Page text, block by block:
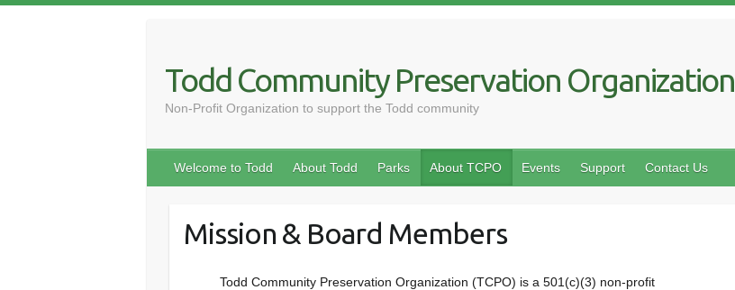
Todd Community Preservation Organization
Non-Profit Organization to support the Todd community
Welcome to Todd About Todd Parks About TCPO Events Support Contact Us
Mission & Board Members
Todd Community Preservation Organization (TCPO) is a 501(c)(3) non-profit